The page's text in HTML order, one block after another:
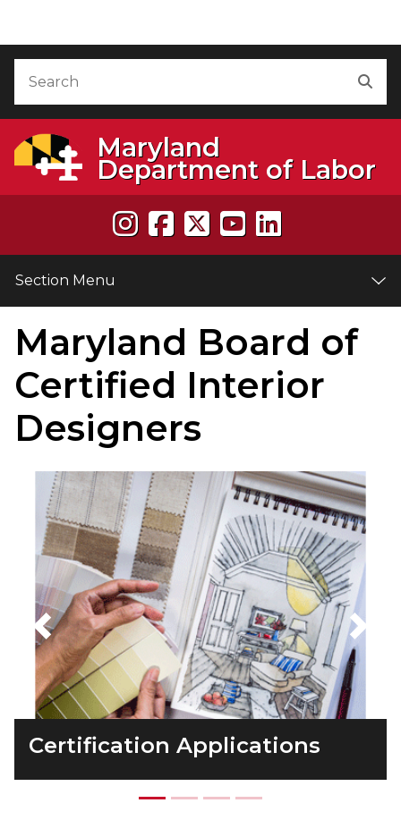
Maryland
Department of Labor
Section Menu
Maryland Board of
Certified Interior
Designers
Previous
Certification Applications
Taking the Exam
Next